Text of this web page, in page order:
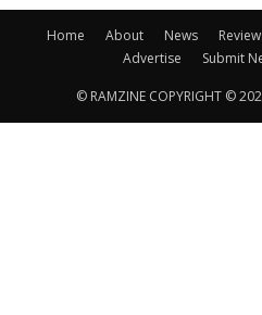
Home About News
Advertise
Submit
© RAMZINE COPYRIGHT ©